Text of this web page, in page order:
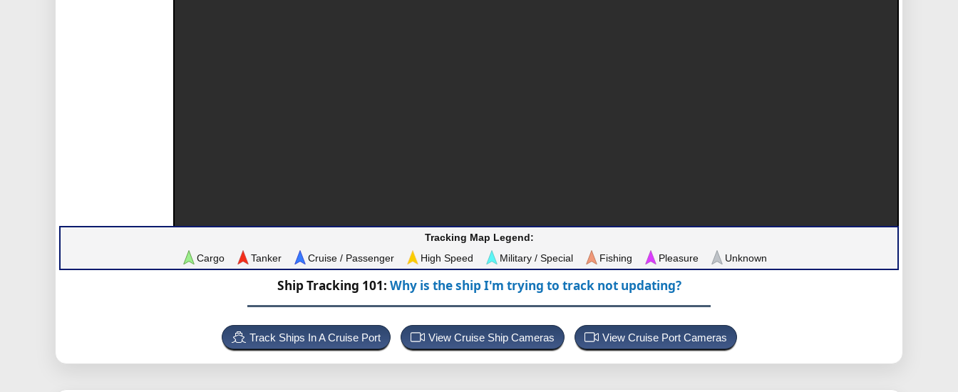
Tracking Map Legend:
Cargo
Tanker Cruise / Passenger High Speed Military / Special Fishing Pleasure Unknown
Ship Tracking 101: Why is the ship I'm trying to track not updating?
Track Ships In A Cruise Port View Cruise Ship Cameras View Cruise Port Cameras